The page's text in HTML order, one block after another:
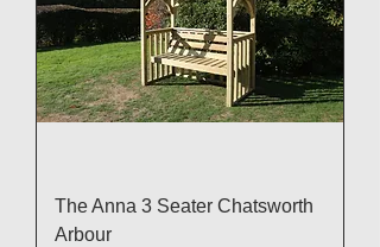
The Anna 3 Seater Chatsworth
Arbour